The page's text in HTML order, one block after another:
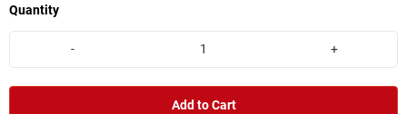
Quantity
- +
Add to Cart